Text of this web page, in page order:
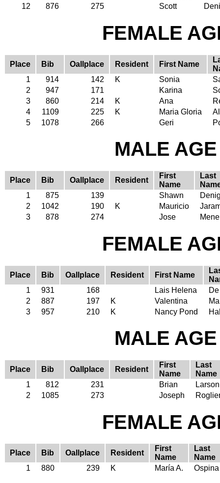
12
876 275 Scott
FEMALE
Place Bib Oallplace Resident First Name
1
914 142 K Sonia
2
947 171 Karina
3
860 214 K Ana
4
1109 225 K Maria Gloria
5
1078 266 Geri
MALE
Place Bib Oallplace Resident
First
Name
Last
1
875 139 Shawn
2
1042 190 K Mauricio
3
878 274 Jose
FEMALE
Place Bib Oallplace Resident First Name
1
931 168 Lais Helena
2
887 197 K Valentina
3
957 210 K Nancy Pond
MALE
Place Bib Oallplace Resident
First
Name
Last
Name
1
812 231 Brian
Larson
2
1085 273 Joseph
FEMALE
Place Bib Oallplace Resident
First
Name
Last
Name
1
880 239 K María A. Ospina